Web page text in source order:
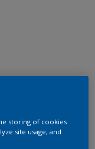
storing of cookies
site usage, and